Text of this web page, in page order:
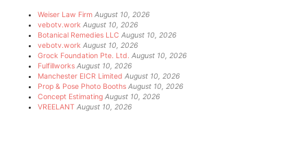
Weiser Law Firm August 10, 2026
vebotv.work August 10, 2026
Botanical Remedies LLC August 10, 2026
vebotv.work August 10, 2026
Grock Foundation Pte. Ltd. August 10, 2026
Fulfillworks August 10, 2026
Manchester EICR Limited August 10, 2026
Prop & Pose Photo Booths August 10, 2026
Concept Estimating August 10, 2026
VREELANT August 10, 2026